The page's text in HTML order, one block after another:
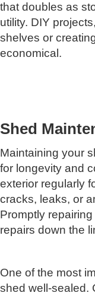
that doubles as
utility. DIY
shelves or
economical.
Shed
Maintaining your
for longevity and
exterior regularly
cracks, leaks, or
Promptly
repairs down the
One of the most
shed well-sealed.